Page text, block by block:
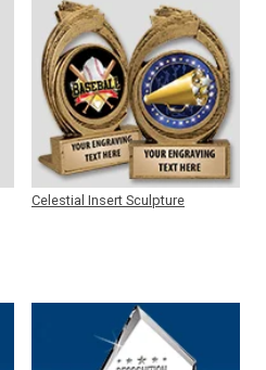
Celestial Insert Sculpture